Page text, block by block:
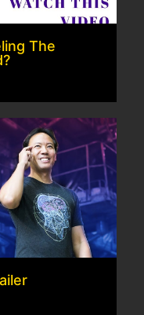
The